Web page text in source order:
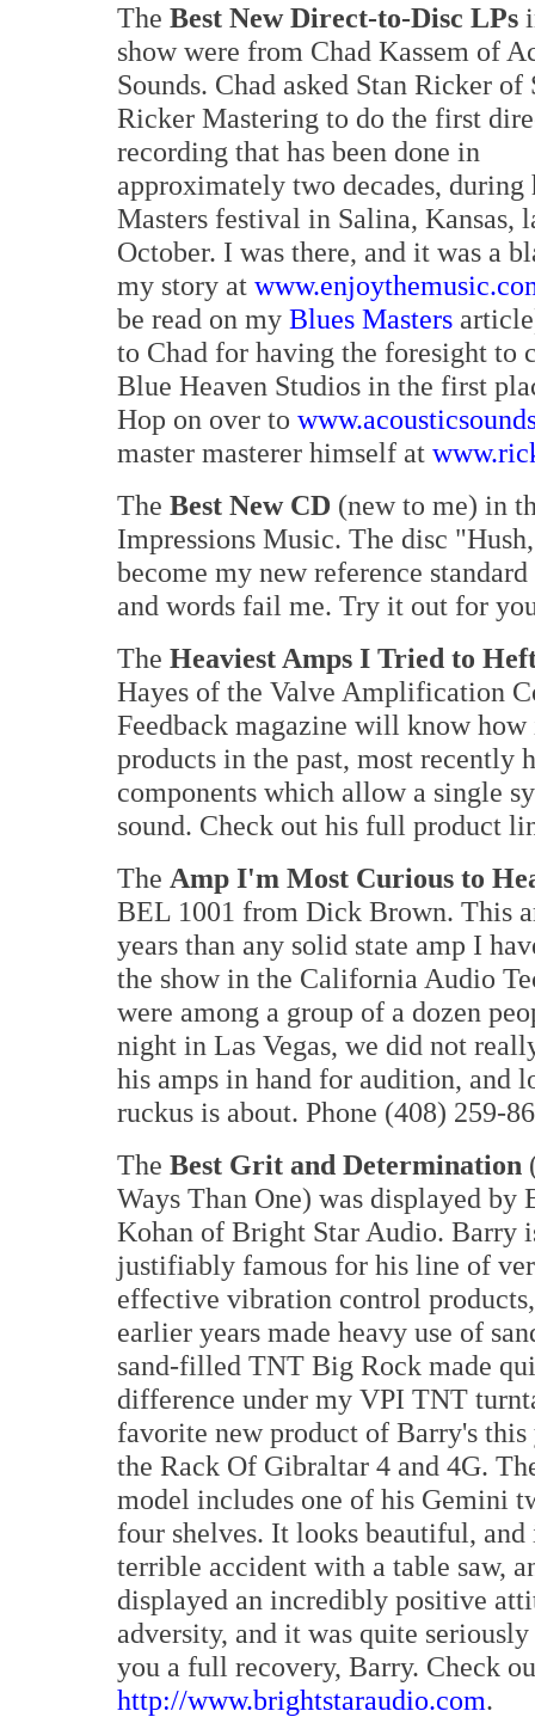
The Best New Direct-to-Disc LPs
show were from Chad Kassem of
Sounds. Chad asked Stan Ricker of
Ricker Mastering to do the first
recording that has been done in
approximately two decades, during
Masters festival in Salina, Kansas,
October. I was there, and it was a
my story at
be read on my Blues Masters
to Chad for having the foresight to
Blue Heaven Studios in the first
Hop on over to
master masterer himself at
The Best New CD (new to me) in
Impressions Music. The disc
become my new reference
and words fail me. Try it out for
The Heaviest Amps I Tried to
Hayes of the Valve Amplification
Feedback magazine will know
products in the past, most recently
components which allow a single
sound. Check out his full product
The Amp I'm Most Curious to
BEL 1001 from Dick Brown. This
years than any solid state amp I
the show in the California Audio
were among a group of a dozen
night in Las Vegas, we did not
his amps in hand for audition, and
ruckus is about. Phone (408) 259-
The Best Grit and Determination
Ways Than One) was displayed by
Kohan of Bright Star Audio. Barry
justifiably famous for his line of
effective vibration control
earlier years made heavy use of
sand-filled TNT Big Rock made
difference under my VPI TNT
favorite new product of Barry's this
the Rack Of Gibraltar 4 and 4G.
model includes one of his Gemini
four shelves. It looks beautiful,
terrible accident with a table saw,
displayed an incredibly positive
adversity, and it was quite
you a full recovery, Barry. Check
http://www.brightstaraudio.com.